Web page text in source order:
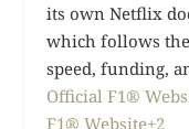
its own Netflix
which follows
speed, funding,
Official F1®
F1® Website+2